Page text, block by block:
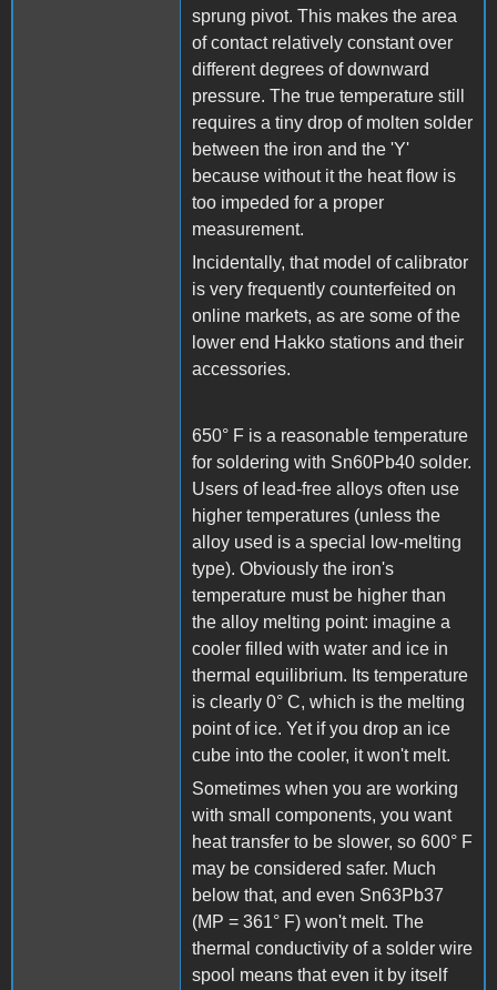
sprung pivot. This makes the area
of contact relatively constant over
different degrees of downward
pressure. The true temperature still
requires a tiny drop of molten solder
between the iron and the 'Y'
because without it the heat flow is
too impeded for a proper
measurement.
Incidentally, that model of calibrator
is very frequently counterfeited on
online markets, as are some of the
lower end Hakko stations and their
accessories.
650° F is a reasonable temperature
for soldering with Sn60Pb40 solder.
Users of lead-free alloys often use
higher temperatures (unless the
alloy used is a special low-melting
type). Obviously the iron's
temperature must be higher than
the alloy melting point: imagine a
cooler filled with water and ice in
thermal equilibrium. Its temperature
is clearly 0° C, which is the melting
point of ice. Yet if you drop an ice
cube into the cooler, it won't melt.
Sometimes when you are working
with small components, you want
heat transfer to be slower, so 600° F
may be considered safer. Much
below that, and even Sn63Pb37
(MP = 361° F) won't melt. The
thermal conductivity of a solder wire
spool means that even it by itself